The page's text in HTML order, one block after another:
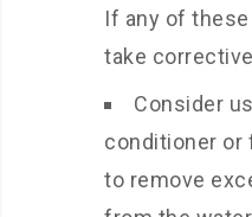
If any of
take
Consider
conditioner
to remove